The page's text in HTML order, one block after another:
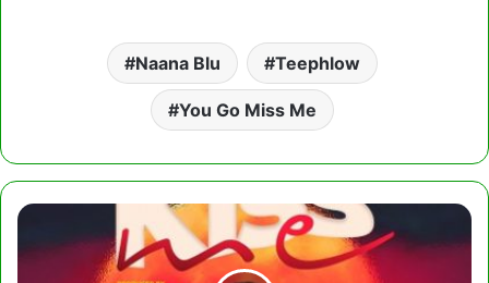
Naana Blu Teephlow
You Go Miss Me
Sticker
-